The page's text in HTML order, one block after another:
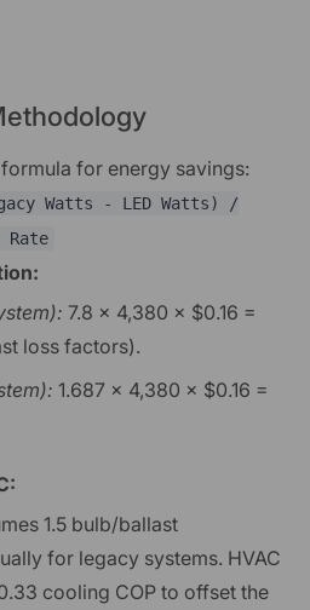
for energy savings:
Watts - LED Watts) /
Rate
7.8 × 4,380 × $0.16 =
loss factors).
1.687 × 4,380 × $0.16 =
1.5 bulb/ballast
for legacy systems. HVAC
cooling COP to offset the